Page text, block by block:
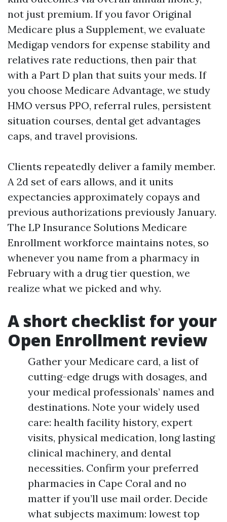
not just premium. If you favor Original
Medicare plus a Supplement, we evaluate
Medigap vendors for expense stability and
relatives rate reductions, then pair that
with a Part D plan that suits your meds. If
you choose Medicare Advantage, we study
HMO versus PPO, referral rules, persistent
situation courses, dental get advantages
caps, and travel provisions.
Clients repeatedly deliver a family member.
A 2d set of ears allows, and it units
expectancies approximately copays and
previous authorizations previously January.
The LP Insurance Solutions Medicare
Enrollment workforce maintains notes, so
whenever you name from a pharmacy in
February with a drug tier question, we
realize what we picked and why.
A short checklist for your
Open Enrollment review
Gather your Medicare card, a list of
cutting-edge drugs with dosages, and
your medical professionals’ names and
destinations. Note your widely used
care: health facility history, expert
visits, physical medication, long lasting
clinical machinery, and dental
necessities. Confirm your preferred
pharmacies in Cape Coral and no
matter if you’ll use mail order. Decide
what subjects maximum: lowest top